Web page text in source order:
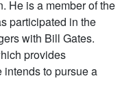
He is a member of the
participated in the
with Bill Gates.
provides
to pursue a